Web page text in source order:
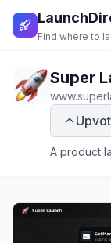
Find where to
Super
A product